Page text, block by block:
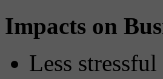
Impacts on
Less